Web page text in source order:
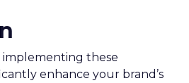
these
enhance your brand’s